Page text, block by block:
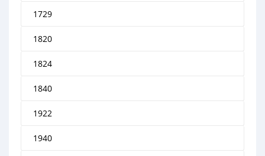
1729
1820
1824
1840
1922
1940